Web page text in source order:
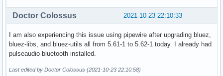
2021-10-23 22:10:33
Doctor Colossus
I am also experiencing this issue using pipewire after upgrading bluez,
bluez-libs, and bluez-utils all from 5.61-1 to 5.62-1 today. I already had
pulseaudio-bluetooth installed.
Last edited by Doctor Colossus (2021-10-23 22:10:58)